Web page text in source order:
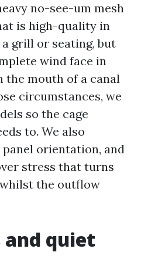
no-see-um mesh
is high-quality in
grill or seating, but
wind face in
the mouth of a canal
circumstances, we
so the cage
to. We also
orientation, and
stress that turns
the outflow
and quiet